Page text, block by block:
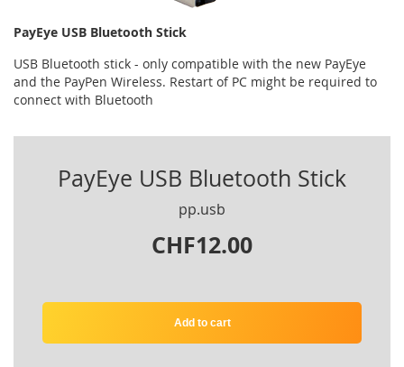
PayEye USB Bluetooth Stick
USB Bluetooth stick - only compatible with the new PayEye
and the PayPen Wireless. Restart of PC might be required to
connect with Bluetooth
PayEye USB Bluetooth Stick
CHF12.00
pp.usb
Add to cart